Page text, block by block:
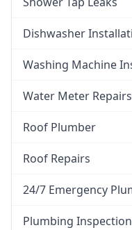
Dishwasher
Washing Machine
Water Meter Repairs
Roof Plumber
Roof Repairs
24/7 Emergency
Plumbing